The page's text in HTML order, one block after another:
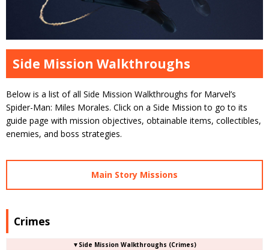
Side Mission Walkthroughs
Below is a list of all Side Mission Walkthroughs for Marvel’s
Spider-Man: Miles Morales. Click on a Side Mission to go to its
guide page with mission objectives, obtainable items, collectibles,
enemies, and boss strategies.
Main Story Missions
Crimes
▼Side Mission Walkthroughs (Crimes)